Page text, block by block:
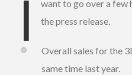
I
want to go over a
the press release.
Overall sales for the
same time last year.